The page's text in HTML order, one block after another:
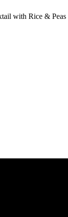
with Rice & Peas